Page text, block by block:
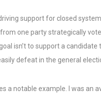
support for closed
one party strategically
isn’t to support a
defeat in the general
a notable example. I was